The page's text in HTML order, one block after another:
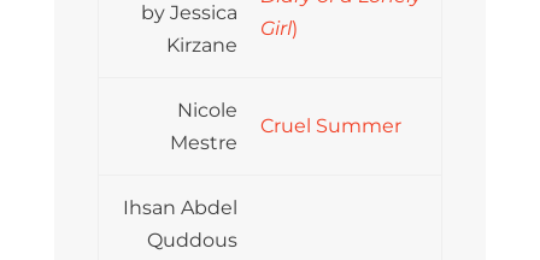
by Jessica
Kirzane
Girl)
Nicole
Mestre
Cruel Summer
Ihsan Abdel
Quddous